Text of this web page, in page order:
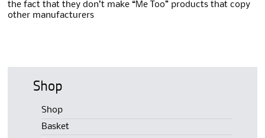
the fact that they don’t make “Me Too” products that copy
other manufacturers
Shop
Shop
Basket